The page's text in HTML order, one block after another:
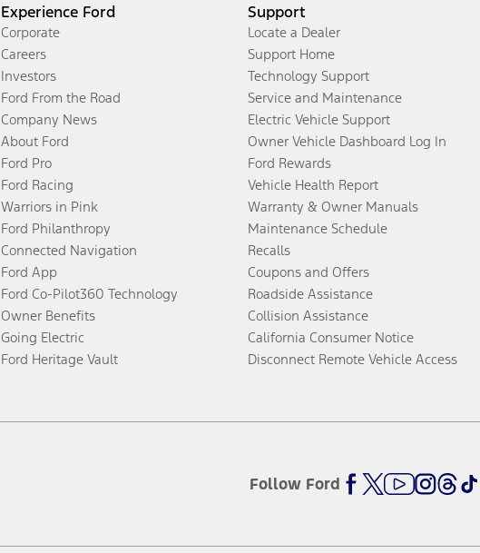
Experience Ford
Corporate
Careers
Investors
Ford From the Road
Company News
About Ford
Ford Pro
Ford Racing
Warriors in Pink
Ford Philanthropy
Connected Navigation
Ford App
Ford Co-Pilot360 Technology
Owner Benefits
Going Electric
Ford Heritage Vault
Support
Locate a Dealer
Support Home
Technology Support
Service and Maintenance
Electric Vehicle Support
Owner Vehicle Dashboard Log In
Ford Rewards
Vehicle Health Report
Warranty & Owner Manuals
Maintenance Schedule
Recalls
Coupons and Offers
Roadside Assistance
Collision Assistance
California Consumer Notice
Disconnect Remote Vehicle Access
Follow Ford